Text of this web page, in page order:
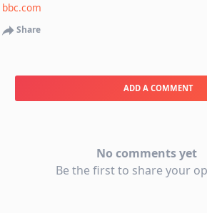
bbc.com
Share
ADD A COMMENT
No comments yet
Be the first to share your